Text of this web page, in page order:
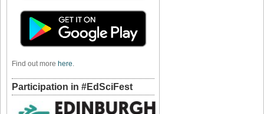
Find out more here
Participation in #EdSciFest